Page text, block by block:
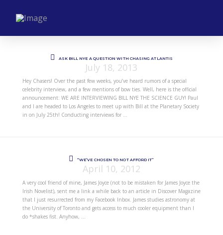
ASK BILL NYE A QUESTION WITH CHASING ATLANTIS
July 18, 2013
Hey Chasers! Over the past few weeks, you’ve heard rumors of a special
celebrity interview, and a few mentions of bow ties. Well, here is the official
announcement: WE ARE INTERVIEWING BILL NYE THE SCIENCE GUY! Paul
and I are headed to Los Angeles to meet up with Bill at the Planetary Society
in on July 25th! Conducting interviews for …
“WE’VE CHOSEN TO NOT AFFORD IT”
April 10, 2012
A very cool friend of mine, James Joyce (not to be mistaken for James Joyce the
Irish Novelist), sent me a link a while back to an article in Discover Magazine
that I just resurrected from my Facebook Inbox. James studies astronomy at
the University of Toronto and gets access to much cooler equipment than I
do *shakes fist. Anyhow, …